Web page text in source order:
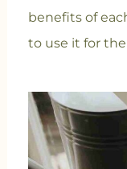
benefits of
to use it for